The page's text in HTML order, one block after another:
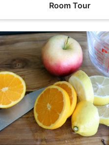
Room Tour